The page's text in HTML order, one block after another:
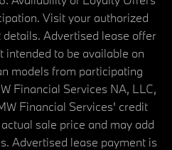
Visit your authorized
Advertised lease offer
intended to be available on
models from participating
Financial Services NA, LLC,
Financial Services' credit
sale price and may add
Advertised lease payment is